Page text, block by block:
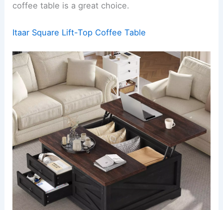
coffee table is a great choice.
Itaar Square Lift-Top Coffee Table